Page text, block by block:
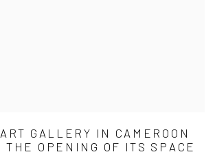
GALLERY IN CAMEROON
THE OPENING OF ITS SPACE